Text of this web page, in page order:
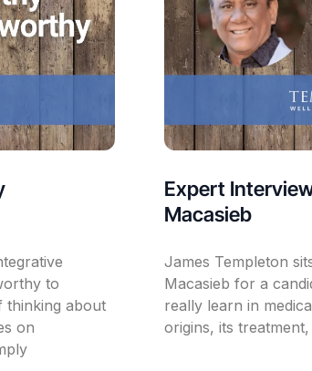
to
thinking about
on
Expert
Macasieb
James Templeton
Macasieb for a
really learn in
origins, its